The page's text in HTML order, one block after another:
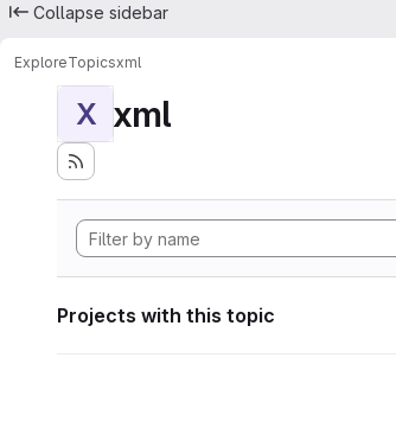
Collapse sidebar
ExploreTopicsxml
X xml
Projects with this topic